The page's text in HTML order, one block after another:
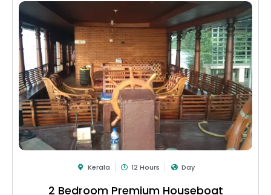
Kerala 12 Hours Day
2 Bedroom Premium Houseboat